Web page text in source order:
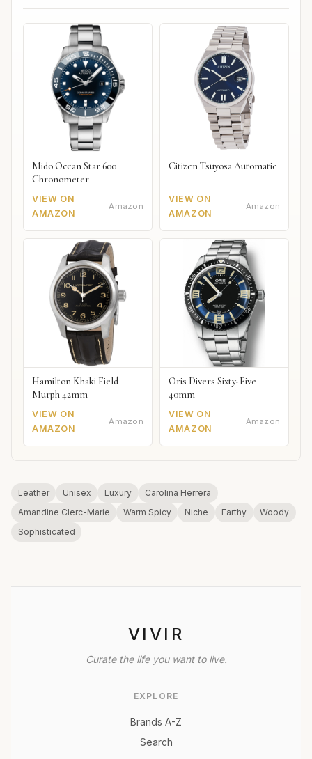
Mido Ocean Star 600
Chronometer
VIEW ON
AMAZON
Amazon
Citizen Tsuyosa Automatic
VIEW ON
AMAZON
Amazon
Hamilton Khaki Field
Murph 42mm
VIEW ON
AMAZON
Amazon
Oris Divers Sixty-Five
40mm
VIEW ON
AMAZON
Amazon
Leather Unisex Luxury
Carolina Herrera
Amandine Clerc-Marie
Warm Spicy Niche Earthy
Woody
Sophisticated
VIVIR
Curate the life you want to live.
EXPLORE
Brands A-Z
Search